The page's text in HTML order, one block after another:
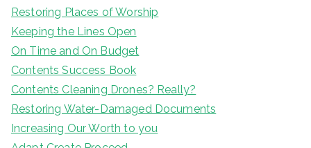
Restoring Places of Worship
Keeping the Lines Open
On Time and On Budget
Contents Success Book
Contents Cleaning Drones? Really?
Restoring Water-Damaged Documents
Increasing Our Worth to you